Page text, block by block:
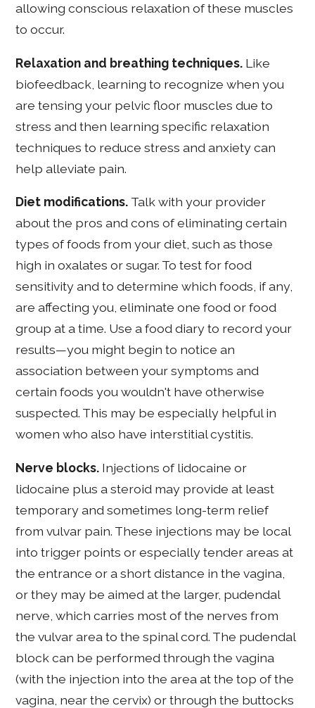
allowing conscious relaxation of these muscles
to occur.
Relaxation and breathing techniques. Like
biofeedback, learning to recognize when you
are tensing your pelvic floor muscles due to
stress and then learning specific relaxation
techniques to reduce stress and anxiety can
help alleviate pain.
Diet modifications. Talk with your provider
about the pros and cons of eliminating certain
types of foods from your diet, such as those
high in oxalates or sugar. To test for food
sensitivity and to determine which foods, if any,
are affecting you, eliminate one food or food
group at a time. Use a food diary to record your
results—you might begin to notice an
association between your symptoms and
certain foods you wouldn't have otherwise
suspected. This may be especially helpful in
women who also have interstitial cystitis.
Nerve blocks. Injections of lidocaine or
lidocaine plus a steroid may provide at least
temporary and sometimes long-term relief
from vulvar pain. These injections may be local
into trigger points or especially tender areas at
the entrance or a short distance in the vagina,
or they may be aimed at the larger, pudendal
nerve, which carries most of the nerves from
the vulvar area to the spinal cord. The pudendal
block can be performed through the vagina
(with the injection into the area at the top of the
vagina, near the cervix) or through the buttocks